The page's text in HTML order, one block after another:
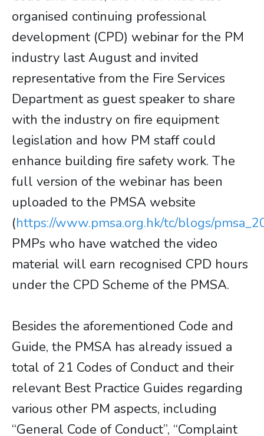
organised continuing professional
development (CPD) webinar for the PM
industry last August and invited
representative from the Fire Services
Department as guest speaker to share
with the industry on fire equipment
legislation and how PM staff could
enhance building fire safety work. The
full version of the webinar has been
uploaded to the PMSA website
(https://www.pmsa.org.hk/tc/blogs/
PMPs who have watched the video
material will earn recognised CPD hours
under the CPD Scheme of the PMSA.
Besides the aforementioned Code and
Guide, the PMSA has already issued a
total of 21 Codes of Conduct and their
relevant Best Practice Guides regarding
various other PM aspects, including
“General Code of Conduct”, “Complaint